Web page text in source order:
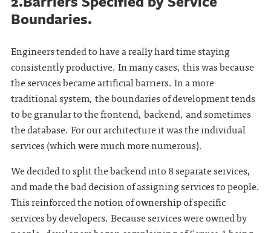
Boundaries.
Engineers tended to have a really hard time staying
consistently productive. In many cases, this was because
the services became artificial barriers. In a more
traditional system, the boundaries of development tends
to be granular to the frontend, backend, and sometimes
the database. For our architecture it was the individual
services (which were much more numerous).
We decided to split the backend into 8 separate services,
and made the bad decision of assigning services to people.
This reinforced the notion of ownership of specific
services by developers. Because services were owned by